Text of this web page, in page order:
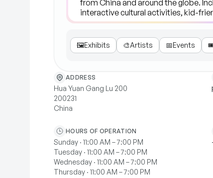
🖼️Exhibits 🎨Artists 📅Events
ADDRESS
Hua Yuan Gang Lu 200
200231
China
HOURS OF OPERATION
Sunday · 11:00 AM – 7:00 PM
Tuesday · 11:00 AM – 7:00 PM
Wednesday · 11:00 AM – 7:00 PM
Thursday · 11:00 AM – 7:00 PM